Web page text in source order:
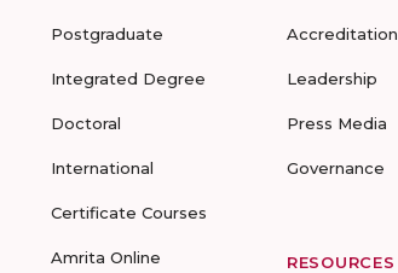
Postgraduate
Integrated Degree
Doctoral
International
Certificate Courses
Amrita Online
Accreditation
Leadership
Press Media
Governance
RESOURCES